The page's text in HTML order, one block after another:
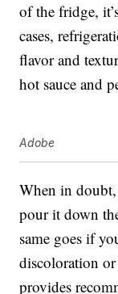
of the fridge,
cases,
flavor and
hot sauce and
Adobe
When in
pour it down
same goes if
discoloration
provides